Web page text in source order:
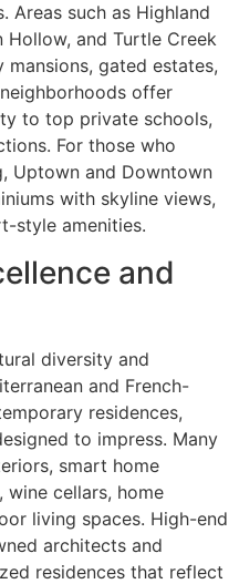
Areas such as Highland
Hollow, and Turtle Creek
gated estates,
offer
to top private schools,
For those who
Uptown and Downtown
with skyline views,
style amenities.
and
diversity and
and French-
residences,
to impress. Many
smart home
cellars, home
living spaces. High-end
architects and
residences that reflect